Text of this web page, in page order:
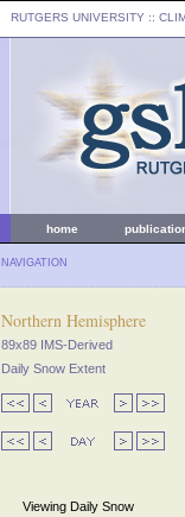
RUTGERS UNIVERSITY ::
home
NAVIGATION
Northern Hemisphere
89x89 IMS-Derived
Daily Snow Extent
Viewing Daily Snow